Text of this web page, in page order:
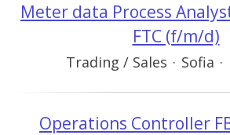
Meter data Process
FTC (f/m/d)
Trading / Sales · Sofia ·
Operations Controller